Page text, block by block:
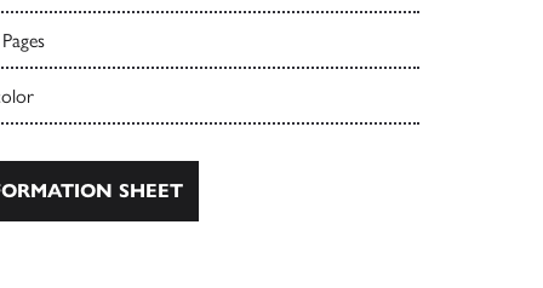
SHEET